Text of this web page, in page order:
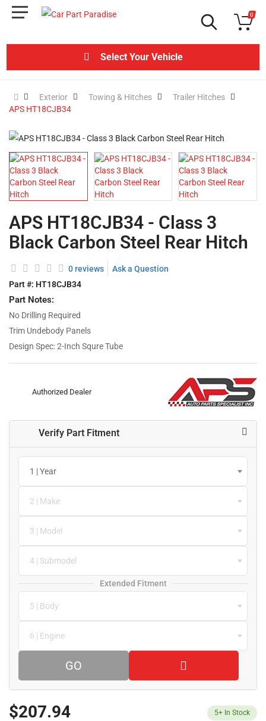
0
Select Your Vehicle
Exterior Towing & Hitches
Trailer Hitches
APS HT18CJB34
APS HT18CJB34 - Class 3
Black Carbon Steel Rear Hitch
0 reviews
Ask a Question
Part #: HT18CJB34
Part Notes:
No Drilling Required
Trim Undebody Panels
Design Spec: 2-Inch Squre Tube
Authorized Dealer
Verify Part Fitment
1 | Year
2 | Make
3 | Model
4 | Submodel
Extended Fitment
5 | Body
6 | Engine
GO
$207.94 5+ In Stock